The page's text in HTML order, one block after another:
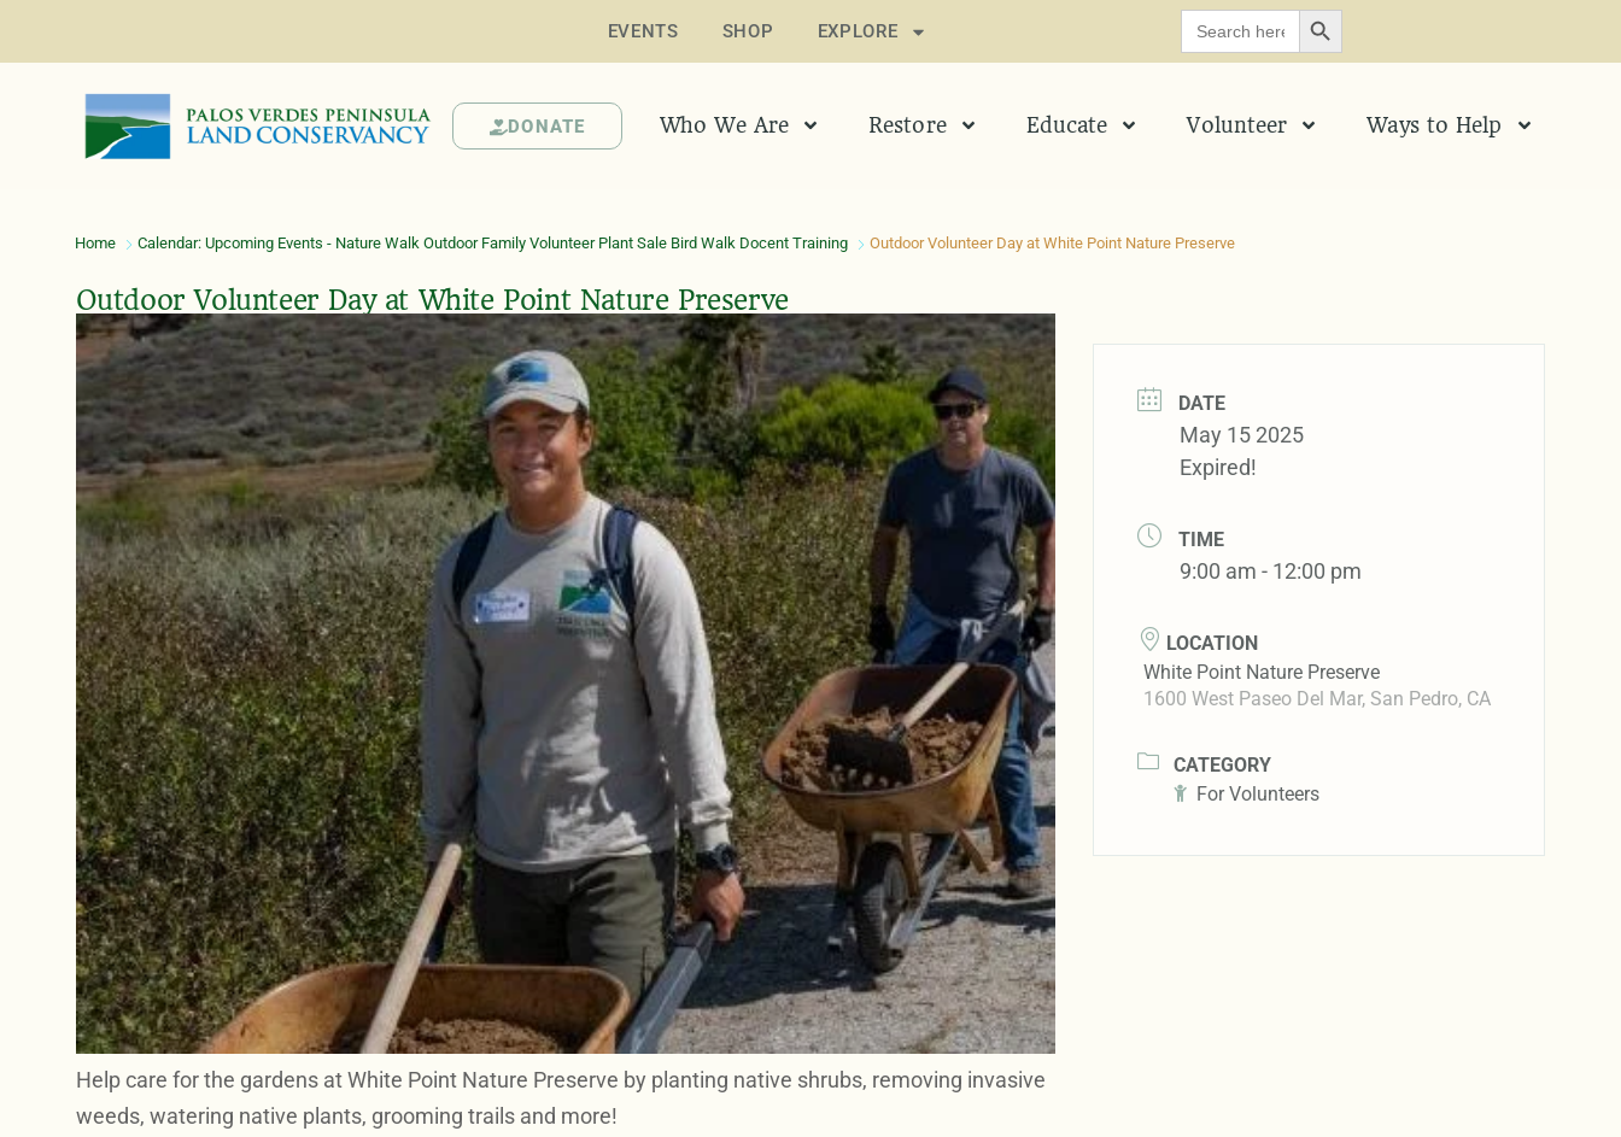
EVENTS SHOP EXPLORE
Search
for:
SEARCH BUTTON
DONATE Who We Are Restore Educate Volunteer Ways to Help
Home Calendar: Upcoming Events - Nature Walk Outdoor Family Volunteer Plant Sale Bird Walk Docent Training Outdoor Volunteer Day at White Point Nature Preserve
Outdoor Volunteer Day at White Point Nature Preserve
Help care for the gardens at White Point Nature Preserve by planting native shrubs, removing invasive
weeds, watering native plants, grooming trails and more!
DATE
May 15 2025
Expired!
TIME
9:00 am - 12:00 pm
LOCATION
White Point Nature Preserve
1600 West Paseo Del Mar, San Pedro, CA
CATEGORY
For Volunteers